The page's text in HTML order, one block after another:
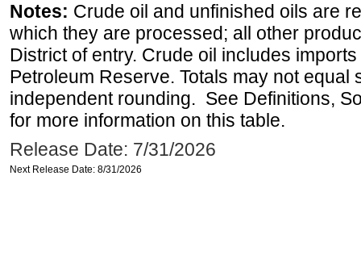
Notes: Crude oil and unfinished oils are
which they are processed; all other
District of entry. Crude oil includes
Petroleum Reserve. Totals may not equal
independent rounding. See Definitions,
for more information on this table.
Release Date: 7/31/2026
Next Release Date: 8/31/2026